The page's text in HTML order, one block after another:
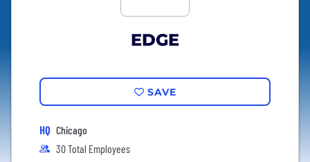
EDGE
SAVE
HQ Chicago
30 Total Employees